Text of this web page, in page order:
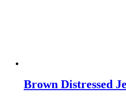
Brown Distressed